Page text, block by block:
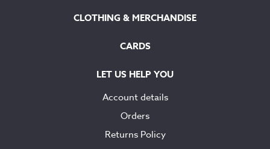
CLOTHING & MERCHANDISE
CARDS
LET US HELP YOU
Account details
Orders
Returns Policy